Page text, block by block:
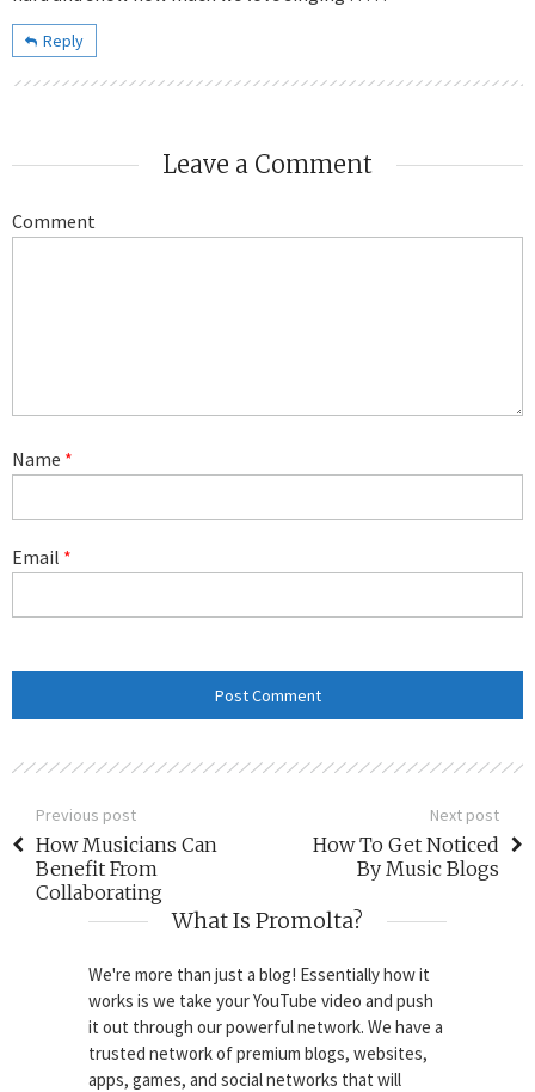
Reply
Leave a Comment
Comment
Name *
Email *
Previous post
How Musicians Can
Benefit From
Collaborating
Next post
How To Get Noticed
By Music Blogs
What Is Promolta?
We're more than just a blog! Essentially how it
works is we take your YouTube video and push
it out through our powerful network. We have a
trusted network of premium blogs, websites,
apps, games, and social networks that will